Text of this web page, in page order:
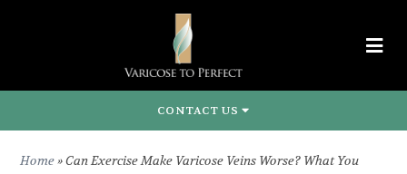
CONTACT US
Home»Can Exercise Make Varicose Veins Worse? What You